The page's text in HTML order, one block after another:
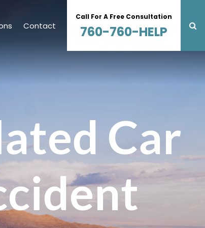
Contact
Call For A Free Consultation
760-760-HELP
Car